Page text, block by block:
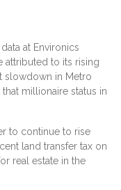
at Environics
attributed to its rising
slowdown in Metro
millionaire status in
to continue to rise
land transfer tax on
real estate in the